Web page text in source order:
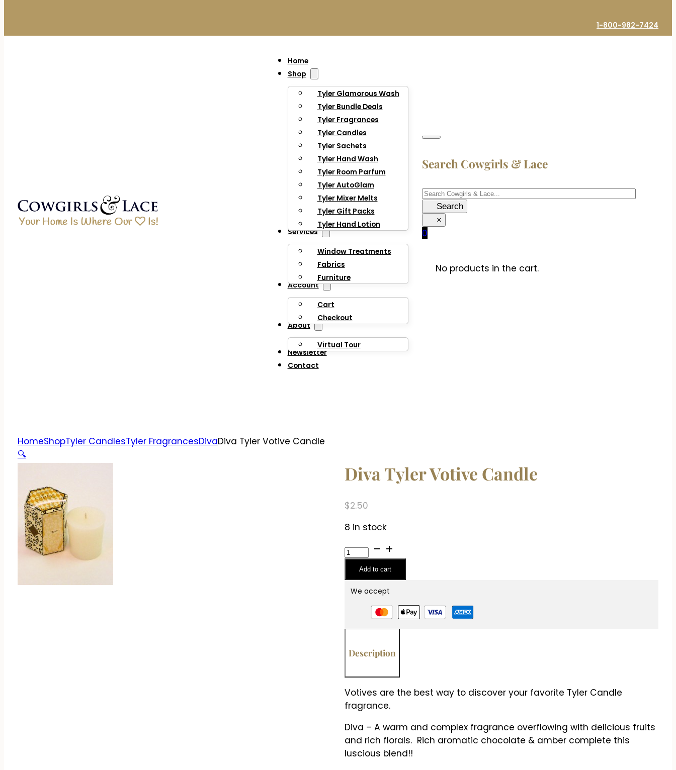
1-800-982-7424
Home
Shop
Tyler Glamorous Wash
Tyler Bundle Deals
Tyler Fragrances
Tyler Candles
Tyler Sachets
Tyler Hand Wash
Tyler Room Parfum
Tyler AutoGlam
Tyler Mixer Melts
Tyler Gift Packs
Tyler Hand Lotion
Services
Window Treatments
Fabrics
Furniture
Account
Cart
Checkout
About
Virtual Tour
Newsletter
Contact
Search Cowgirls & Lace
Search
Search
×
0
No products in the cart.
HomeShopTyler CandlesTyler FragrancesDivaDiva Tyler Votive Candle
🔍
Diva Tyler Votive Candle
$2.50
8 in stock
Diva
Tyler
Votive
Candle
Add to cart
We accept
Description
Votives are the best way to discover your favorite Tyler Candle
fragrance.
Diva – A warm and complex fragrance overflowing with delicious fruits
and rich florals. Rich aromatic chocolate & amber complete this
luscious blend!!